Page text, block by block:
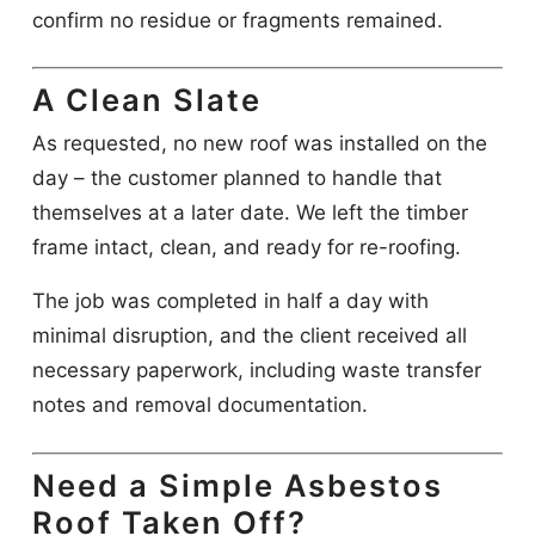
confirm no residue or fragments remained.
A Clean Slate
As requested, no new roof was installed on the
day – the customer planned to handle that
themselves at a later date. We left the timber
frame intact, clean, and ready for re-roofing.
The job was completed in half a day with
minimal disruption, and the client received all
necessary paperwork, including waste transfer
notes and removal documentation.
Need a Simple Asbestos
Roof Taken Off?